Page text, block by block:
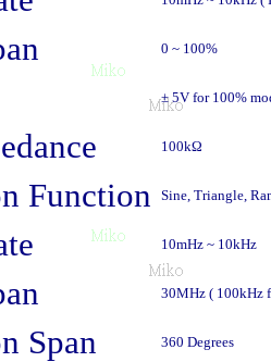
0 ~ 100%
± 5V for 100%
100kΩ
Function Sine, Triangle,
10mHz ~ 10kHz
30MHz ( 100kHz
Span 360 Degrees